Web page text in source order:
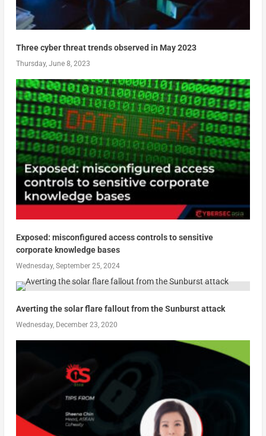
Three cyber threat trends observed in May 2023
Thursday, June 8, 2023
Exposed: misconfigured access controls to sensitive
corporate knowledge bases
Wednesday, September 25, 2024
Averting the solar flare fallout from the Sunburst attack
Wednesday, December 23, 2020